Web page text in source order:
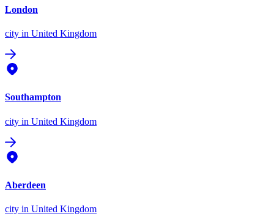
London
city in United Kingdom
Southampton
city in United Kingdom
Aberdeen
city in United Kingdom